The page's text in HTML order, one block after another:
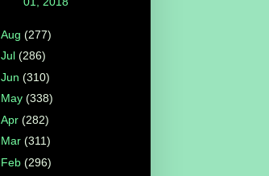
Aug (277)
Jul (286)
Jun (310)
May (338)
Apr (282)
Mar (311)
Feb (296)